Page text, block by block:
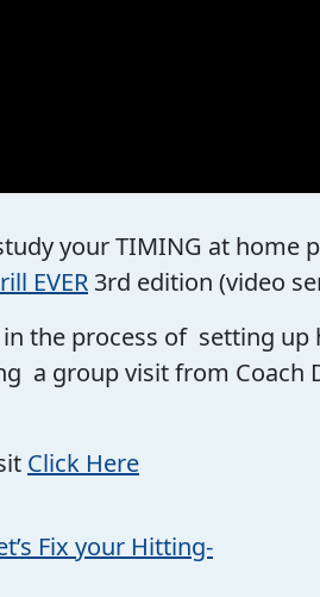
your TIMING at home
EVER 3rd edition (video
the process of setting up
a group visit from
Click Here
Fix your Hitting-